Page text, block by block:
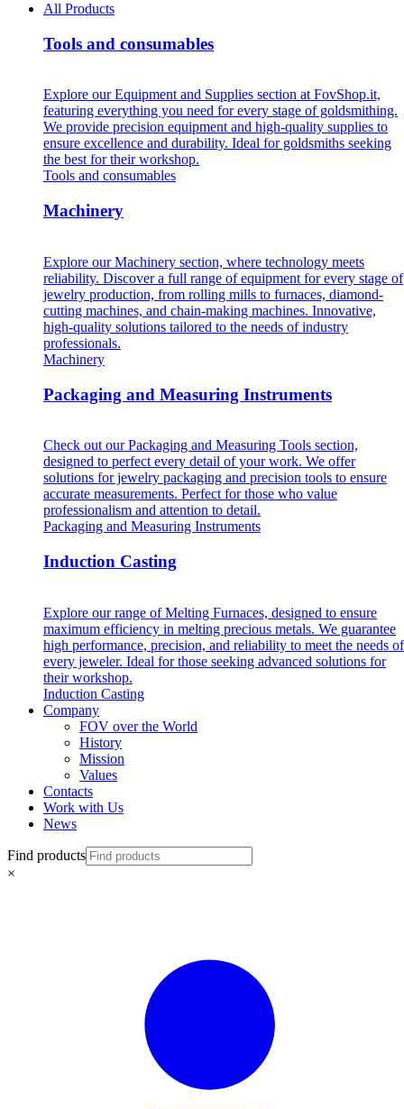
All Products
Tools and consumables
Explore our Equipment and Supplies section at FovShop.it,
featuring everything you need for every stage of goldsmithing.
We provide precision equipment and high-quality supplies to
ensure excellence and durability. Ideal for goldsmiths seeking
the best for their workshop.
Tools and consumables
Machinery
Explore our Machinery section, where technology meets
reliability. Discover a full range of equipment for every stage of
jewelry production, from rolling mills to furnaces, diamond-
cutting machines, and chain-making machines. Innovative,
high-quality solutions tailored to the needs of industry
professionals.
Machinery
Packaging and Measuring Instruments
Check out our Packaging and Measuring Tools section,
designed to perfect every detail of your work. We offer
solutions for jewelry packaging and precision tools to ensure
accurate measurements. Perfect for those who value
professionalism and attention to detail.
Packaging and Measuring Instruments
Induction Casting
Explore our range of Melting Furnaces, designed to ensure
maximum efficiency in melting precious metals. We guarantee
high performance, precision, and reliability to meet the needs of
every jeweler. Ideal for those seeking advanced solutions for
their workshop.
Induction Casting
Company
FOV over the World
History
Mission
Values
Contacts
Work with Us
News
Find products
×